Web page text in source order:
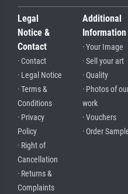
Legal
Notice &
Contact
· Contact
· Legal Notice
· Terms &
Conditions
· Privacy
Policy
· Right of
Cancellation
· Returns &
Complaints
Additional
Information
· Your Image
· Sell your art
· Quality
· Photos of
work
· Vouchers
· Order